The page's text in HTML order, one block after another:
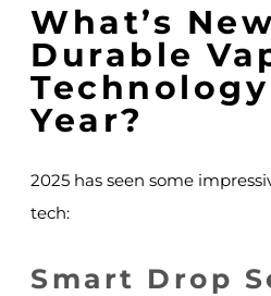
What’s
Durable
Year?
2025 has seen some
tech:
Smart Drop